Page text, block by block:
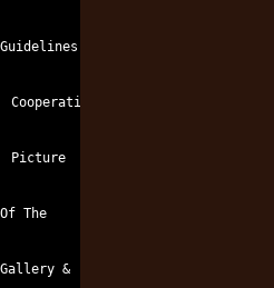
Guidelines
Cooperation
Picture
Of The
Gallery &